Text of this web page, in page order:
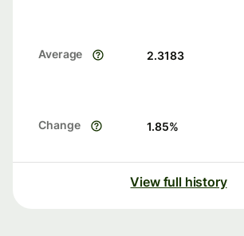
Average 2.3183
Change 1.85%
View full history